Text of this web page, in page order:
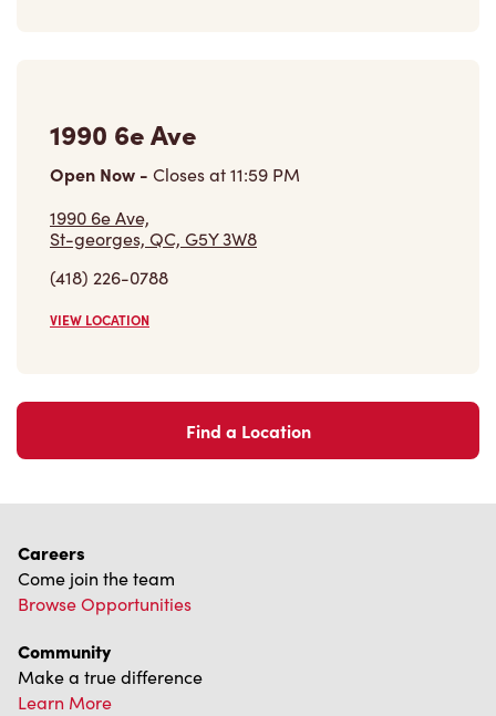
1990 6e Ave
Open Now - Closes at11:59 PM
1990 6e Ave,
St-georges, QC, G5Y 3W8
(418) 226-0788
VIEW LOCATION
Find a Location
Careers
Come join the team
Browse Opportunities
Community
Make a true difference
Learn More